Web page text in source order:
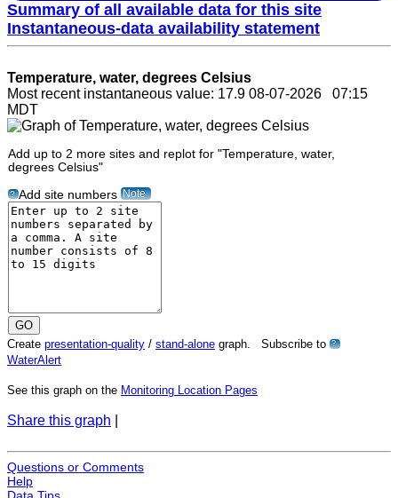
Summary of all available data for this site
Instantaneous-data availability statement
Temperature, water, degrees Celsius
Most recent instantaneous value: 17.9 08-07-2026 07:15
MDT
Add up to 2 more sites and replot for "Temperature, water,
degrees Celsius"
? Add site numbers Note
Create presentation-quality / stand-alone graph. Subscribe to ?
WaterAlert
See this graph on the Monitoring Location Pages
Share this graph
Questions or Comments
Help
Data Tips